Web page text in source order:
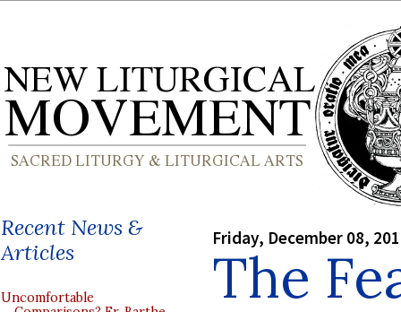
Recent News &
Articles
Uncomfortable
Friday, December 08,
The